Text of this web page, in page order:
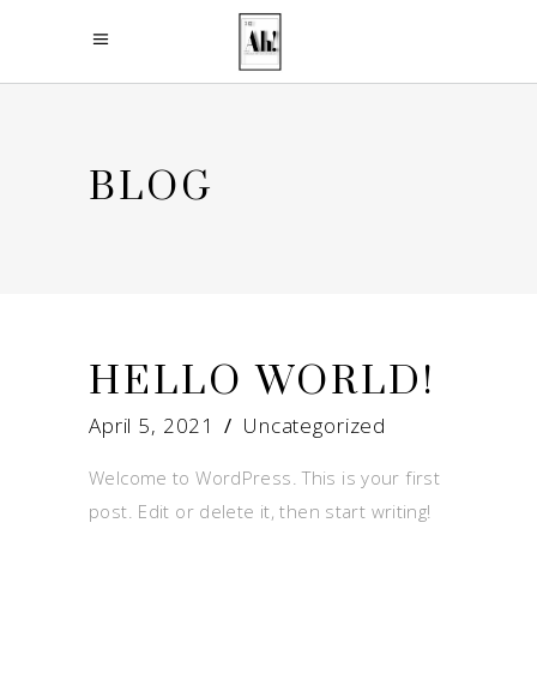
BLOG
HELLO WORLD!
April 5, 2021 Uncategorized
Welcome to WordPress. This is your first
post. Edit or delete it, then start writing!